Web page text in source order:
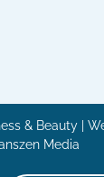
& Beauty |
Media